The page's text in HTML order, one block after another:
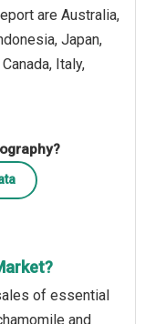
are Australia,
Japan,
Italy,
of essential
and